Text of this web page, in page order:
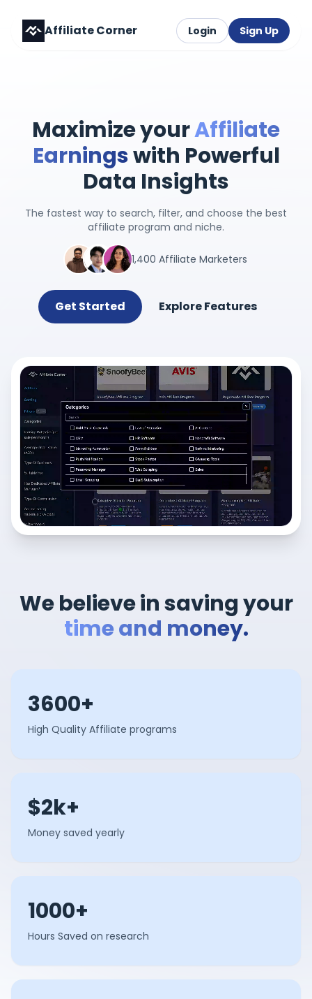
Affiliate Corner Login Sign Up
Maximize yourAffiliate
Earningswith Powerful
Data Insights
The fastest way to search, filter, and choose the best
affiliate program and niche.
1,400 Affiliate Marketers
Get Started Explore Features
We believe in saving your
time and money.
3600+
High Quality Affiliate programs
$2k+
Money saved yearly
1000+
Hours Saved on research